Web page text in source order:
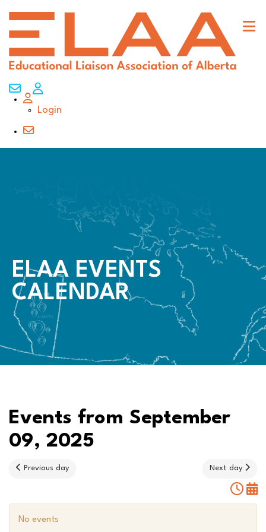
Contact Us
Login
ELAA EVENTS
CALENDAR
Events from September
09, 2025
Previous day Next day
No events